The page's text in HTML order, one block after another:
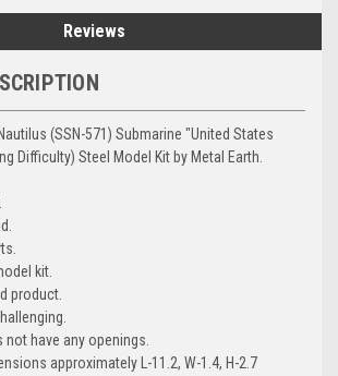
Reviews
(SSN-571) Submarine "United States
Difficulty) Steel Model Kit by Metal Earth.
kit.
product.
have any openings.
approximately L-11.2, W-1.4, H-2.7